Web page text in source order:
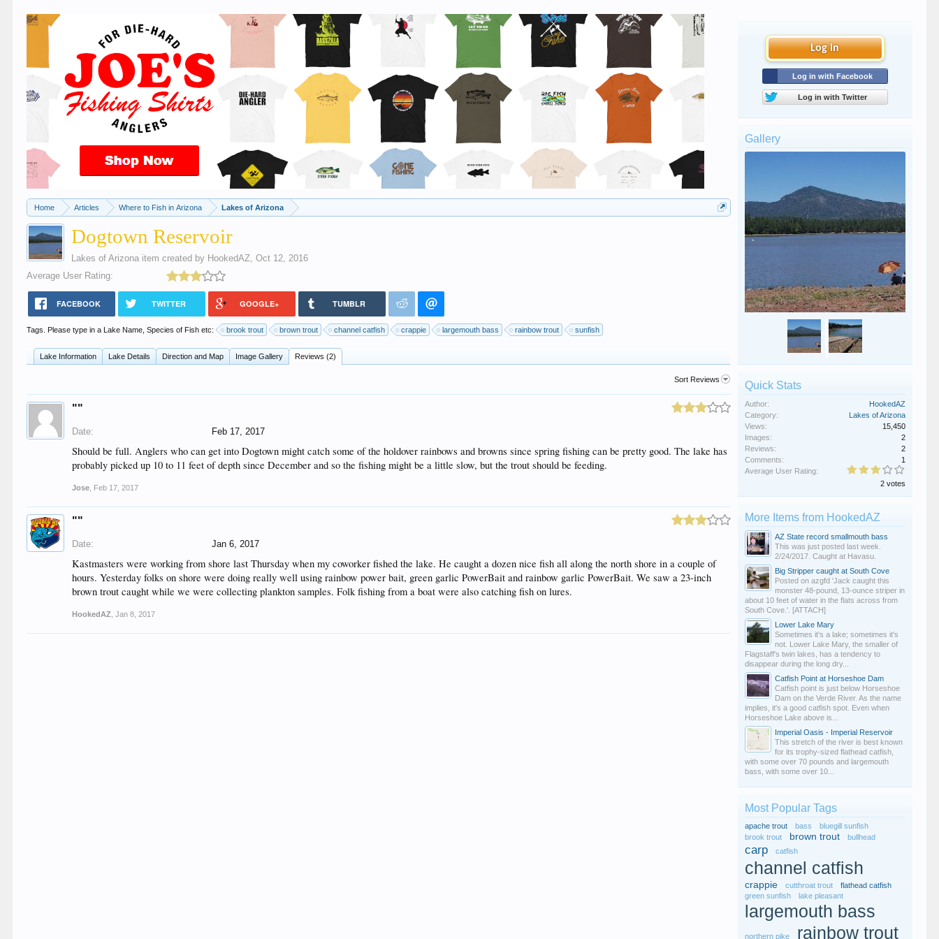
Home Articles Where to Fish in Arizona Lakes of Arizona
Dogtown Reservoir
Lakes of Arizona item created by HookedAZ, Oct 12, 2016
Average User Rating:
FACEBOOK TWITTER GOOGLE+ TUMBLR
Tags. Please type in a Lake Name, Species of Fish etc: brook trout brown trout channel catfish crappie largemouth bass rainbow trout sunfish
Lake Information Lake Details Direction and Map Image Gallery Reviews (2)
Sort Reviews
""
Date: Feb 17, 2017
Should be full. Anglers who can get into Dogtown might catch some of the holdover rainbows and browns since spring fishing can be pretty good. The lake has
probably picked up 10 to 11 feet of depth since December and so the fishing might be a little slow, but the trout should be feeding.
Jose Feb 17, 2017
""
Date: Jan 6, 2017
Kastmasters were working from shore last Thursday when my coworker fished the lake. He caught a dozen nice fish all along the north shore in a couple of
hours. Yesterday folks on shore were doing really well using rainbow power bait, green garlic PowerBait and rainbow garlic PowerBait. We saw a 23-inch
brown trout caught while we were collecting plankton samples. Folk fishing from a boat were also catching fish on lures.
HookedAZ ,Jan 8, 2017
Log in
Log in with Facebook
Log in with Twitter
Gallery
Quick Stats
Author:
HookedAZ
Category:
Lakes of Arizona
Views:
15,450
Images:
2
Reviews:
2
Comments:
1
Average User Rating:
2 votes
More Items from HookedAZ
AZ State record smallmouth bass
This was just posted last week.
2/24/2017. Caught at Havasu.
Big Stripper caught at South Cove
Posted on azgfd 'Jack caught this
monster 48-pound, 13-ounce striper in
about 10 feet of water in the flats across from
South Cove.'. [ATTACH]
Lower Lake Mary
Sometimes it's a lake; sometimes it's
not. Lower Lake Mary, the smaller of
Flagstaff's twin lakes, has a tendency to
disappear during the long dry...
Catfish Point at Horseshoe Dam
Catfish point is just below Horseshoe
Dam on the Verde River. As the name
implies, it's a good catfish spot. Even when
Horseshoe Lake above is...
Imperial Oasis - Imperial Reservoir
This stretch of the river is best known
for its trophy-sized flathead catfish,
with some over 70 pounds and largemouth
bass, with some over 10...
Most Popular Tags
apache trout bass
bluegill sunfish
brook trout
brown trout bullhead
carp catfish
channel catfish
crappie cutthroat trout
flathead catfish
green sunfish
lake pleasant
largemouth bass
northern pike rainbow trout